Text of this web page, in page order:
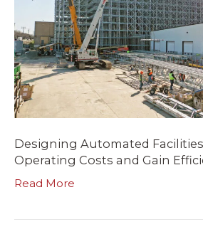
Designing Automated
Operating Costs and Gain
Read More